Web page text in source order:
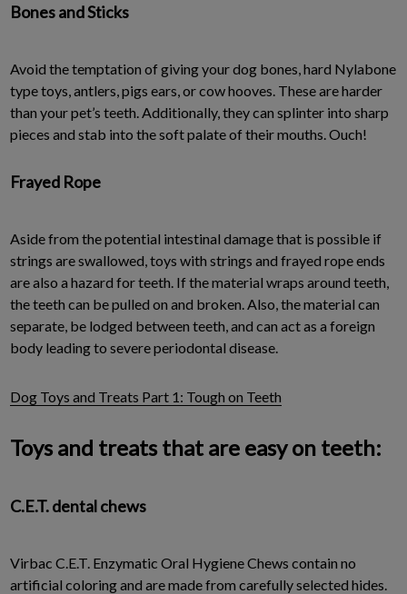
Bones and Sticks
Avoid the temptation of giving your dog bones, hard Nylabone
type toys, antlers, pigs ears, or cow hooves. These are harder
than your pet’s teeth. Additionally, they can splinter into sharp
pieces and stab into the soft palate of their mouths. Ouch!
Frayed Rope
Aside from the potential intestinal damage that is possible if
strings are swallowed, toys with strings and frayed rope ends
are also a hazard for teeth. If the material wraps around teeth,
the teeth can be pulled on and broken. Also, the material can
separate, be lodged between teeth, and can act as a foreign
body leading to severe periodontal disease.
Dog Toys and Treats Part 1: Tough on Teeth
Toys and treats that are easy on teeth:
C.E.T. dental chews
Virbac C.E.T. Enzymatic Oral Hygiene Chews contain no
artificial coloring and are made from carefully selected hides.